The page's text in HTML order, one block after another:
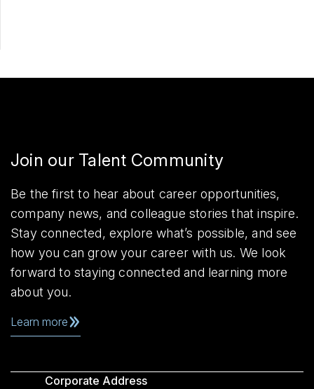
Join our Talent Community
Be the first to hear about career opportunities,
company news, and colleague stories that inspire.
Stay connected, explore what’s possible, and see
how you can grow your career with us. We look
forward to staying connected and learning more
about you.
Learn more
Corporate Address